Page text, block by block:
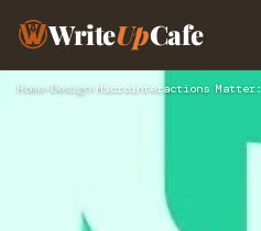
WriteUpCafe
Home› Design›